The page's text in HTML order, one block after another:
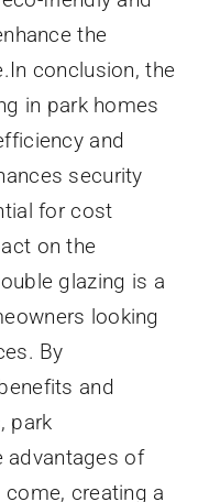
the
conclusion, the
in park homes
and
security
for cost
on the
glazing is a
looking
By
and
park
advantages of
creating a